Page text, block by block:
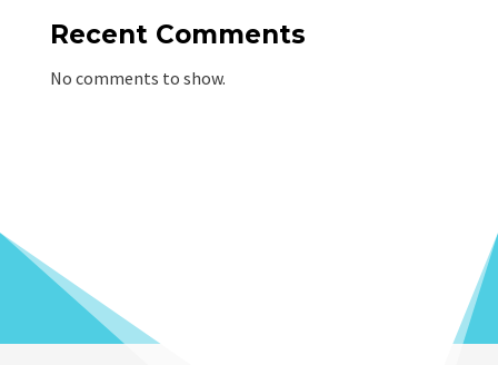
Recent Comments
No comments to show.